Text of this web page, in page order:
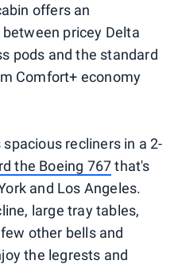
offers an
pricey Delta
pods and the standard
Comfort+ economy
recliners in a 2-
the Boeing 767that's
and Los Angeles.
large tray tables,
other bells and
the legrests and